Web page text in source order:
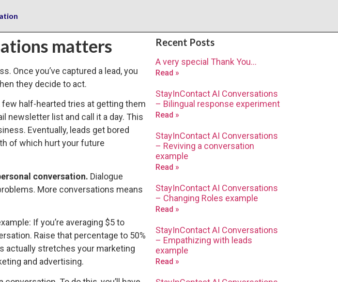
matters
Once you’ve captured a lead, you
they decide to act.
few half-hearted tries at getting them
newsletter list and call it a day. This
Eventually, leads get bored
of which hurt your future
conversation. Dialogue
More conversations means
If you’re averaging $5 to
Raise that percentage to 50%
actually stretches your marketing
and advertising.
Recent Posts
A very special Thank You…
Read »
StayInContact AI Conversations
– Bilingual response experiment
Read »
StayInContact AI Conversations
– Reviving a conversation
example
Read »
StayInContact AI Conversations
– Changing Roles example
Read »
StayInContact AI Conversations
– Empathizing with leads
example
Read »